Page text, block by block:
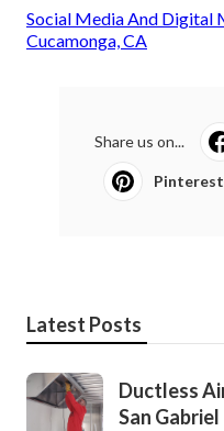
Social Media And Digital
Cucamonga, CA
Share us on...
Pinterest
Latest Posts
Ductless
San Gabriel